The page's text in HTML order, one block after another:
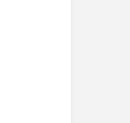
part of